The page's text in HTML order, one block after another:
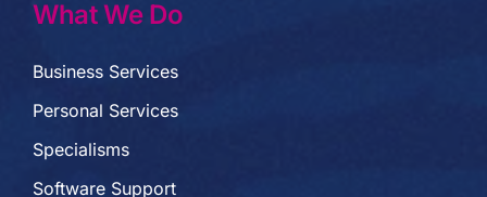
What We Do
Business Services
Personal Services
Specialisms
Software Support